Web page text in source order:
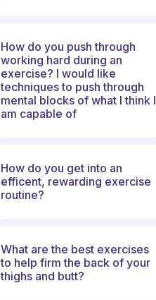
How do you push through
working hard during an
exercise? I would like
techniques to push through
mental blocks of what I think I
am capable of
How do you get into an
efficent, rewarding exercise
routine?
What are the best exercises
to help firm the back of your
thighs and butt?